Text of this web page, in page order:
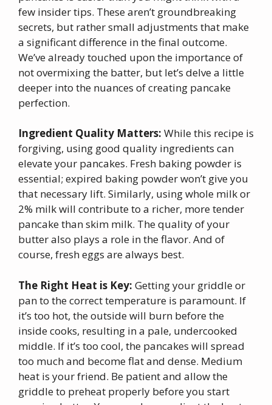
few insider tips. These aren’t groundbreaking
secrets, but rather small adjustments that make
a significant difference in the final outcome.
We’ve already touched upon the importance of
not overmixing the batter, but let’s delve a little
deeper into the nuances of creating pancake
perfection.
Ingredient Quality Matters: While this recipe is
forgiving, using good quality ingredients can
elevate your pancakes. Fresh baking powder is
essential; expired baking powder won’t give you
that necessary lift. Similarly, using whole milk or
2% milk will contribute to a richer, more tender
pancake than skim milk. The quality of your
butter also plays a role in the flavor. And of
course, fresh eggs are always best.
The Right Heat is Key: Getting your griddle or
pan to the correct temperature is paramount. If
it’s too hot, the outside will burn before the
inside cooks, resulting in a pale, undercooked
middle. If it’s too cool, the pancakes will spread
too much and become flat and dense. Medium
heat is your friend. Be patient and allow the
griddle to preheat properly before you start